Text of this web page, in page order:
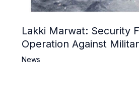
Lakki Marwat: Security
Operation Against
Killed
News